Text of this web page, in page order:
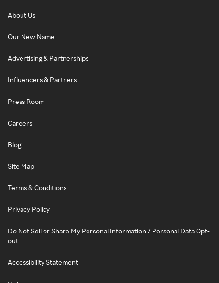
About Us
Our New Name
Advertising & Partnerships
Influencers & Partners
Press Room
Careers
Blog
Site Map
Terms & Conditions
Privacy Policy
Do Not Sell or Share My Personal Information / Personal Data Opt-
out
Accessibility Statement